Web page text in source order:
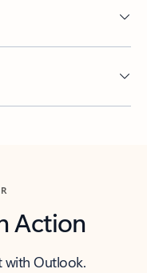
Action
with Outlook.